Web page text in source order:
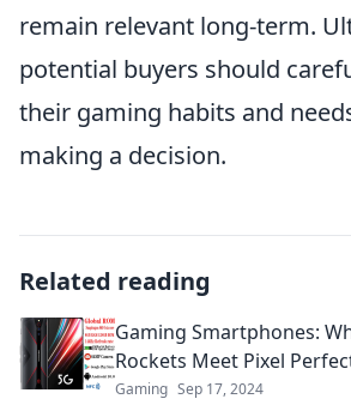
remain relevant long-term.
potential buyers should
their gaming habits and
making a decision.
Related reading
Gaming Smartphones:
Rockets Meet Pixel
Gaming Sep 17, 2024